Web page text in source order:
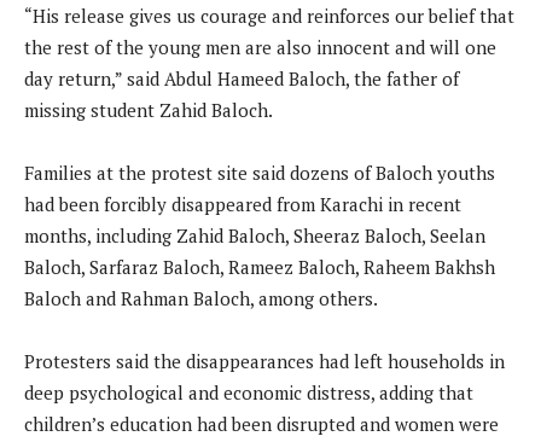
“His release gives us courage and reinforces our belief that
the rest of the young men are also innocent and will one
day return,” said Abdul Hameed Baloch, the father of
missing student Zahid Baloch.
Families at the protest site said dozens of Baloch youths
had been forcibly disappeared from Karachi in recent
months, including Zahid Baloch, Sheeraz Baloch, Seelan
Baloch, Sarfaraz Baloch, Rameez Baloch, Raheem Bakhsh
Baloch and Rahman Baloch, among others.
Protesters said the disappearances had left households in
deep psychological and economic distress, adding that
children’s education had been disrupted and women were